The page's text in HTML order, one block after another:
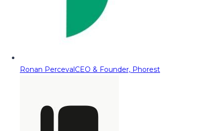
Ronan PercevalCEO & Founder, Phorest